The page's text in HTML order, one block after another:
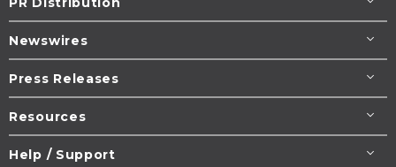
Newswires
Press Releases
Resources
Help / Support